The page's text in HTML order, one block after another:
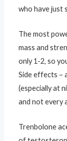
who have just
The most
mass and
only 1-2, so
Side effects –
(especially at
and not every
Trenbolone